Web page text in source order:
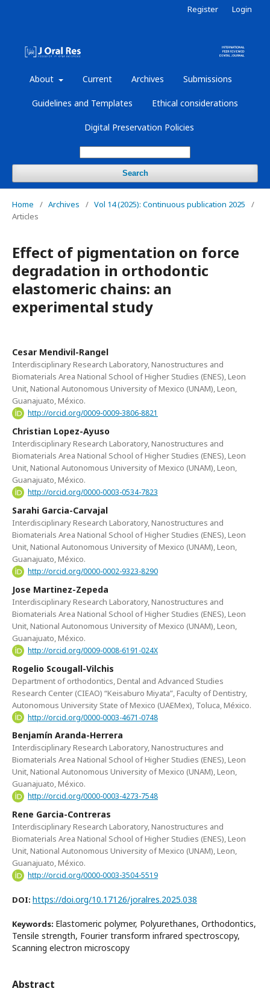
About Current Archives Submissions
Guidelines and Templates Ethical considerations
Digital Preservation Policies
Search
Register Login
Home / Archives / Vol 14 (2025): Continuous publication 2025
/
Articles
Effect of pigmentation on force
degradation in orthodontic
elastomeric chains: an
experimental study
Cesar Mendivil-Rangel
Interdisciplinary Research Laboratory, Nanostructures and
Biomaterials Area National School of Higher Studies (ENES), Leon
Unit, National Autonomous University of Mexico (UNAM), Leon,
Guanajuato, México.
http://orcid.org/0009-0009-3806-8821
Christian Lopez-Ayuso
Interdisciplinary Research Laboratory, Nanostructures and
Biomaterials Area National School of Higher Studies (ENES), Leon
Unit, National Autonomous University of Mexico (UNAM), Leon,
Guanajuato, México.
http://orcid.org/0000-0003-0534-7823
Sarahi Garcia-Carvajal
Interdisciplinary Research Laboratory, Nanostructures and
Biomaterials Area National School of Higher Studies (ENES), Leon
Unit, National Autonomous University of Mexico (UNAM), Leon,
Guanajuato, México.
http://orcid.org/0000-0002-9323-8290
Jose Martinez-Zepeda
Interdisciplinary Research Laboratory, Nanostructures and
Biomaterials Area National School of Higher Studies (ENES), Leon
Unit, National Autonomous University of Mexico (UNAM), Leon,
Guanajuato, México.
http://orcid.org/0009-0008-6191-024X
Rogelio Scougall-Vilchis
Department of orthodontics, Dental and Advanced Studies
Research Center (CIEAO) “Keisaburo Miyata”, Faculty of Dentistry,
Autonomous University State of Mexico (UAEMex), Toluca, México.
http://orcid.org/0000-0003-4671-0748
Benjamín Aranda-Herrera
Interdisciplinary Research Laboratory, Nanostructures and
Biomaterials Area National School of Higher Studies (ENES), Leon
Unit, National Autonomous University of Mexico (UNAM), Leon,
Guanajuato, México.
http://orcid.org/0000-0003-4273-7548
Rene Garcia-Contreras
Interdisciplinary Research Laboratory, Nanostructures and
Biomaterials Area National School of Higher Studies (ENES), Leon
Unit, National Autonomous University of Mexico (UNAM), Leon,
Guanajuato, México.
http://orcid.org/0000-0003-3504-5519
DOI: https://doi.org/10.17126/joralres.2025.038
Keywords: Elastomeric polymer, Polyurethanes, Orthodontics,
Tensile strength, Fourier transform infrared spectroscopy,
Scanning electron microscopy
Abstract